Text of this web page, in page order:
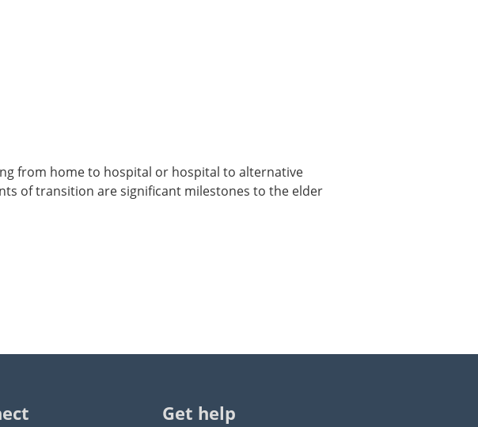
from home to hospital or hospital to alternative
of transition are significant milestones to the elder
Get help